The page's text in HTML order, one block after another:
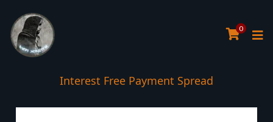
0
Interest Free Payment Spread